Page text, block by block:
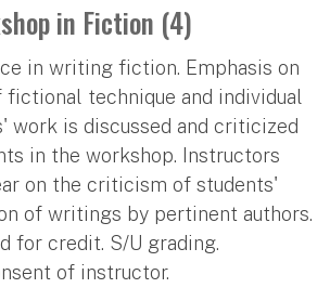
in Fiction (4)
in writing fiction. Emphasis on
technique and individual
work is discussed and criticized
in the workshop. Instructors
on the criticism of students'
of writings by pertinent authors.
for credit. S/U grading.
of instructor.